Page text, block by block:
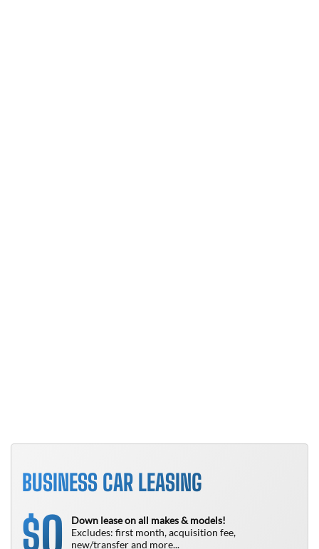
BUSINESS CAR LEASING
$0
Down lease on all makes & models!
Excludes: first month, acquisition fee,
new/transfer and more...